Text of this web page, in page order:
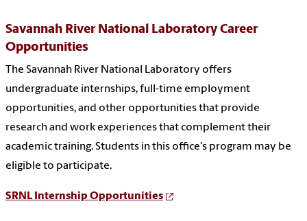
Savannah River National Laboratory Career
Opportunities
The Savannah River National Laboratory offers
undergraduate internships, full-time employment
opportunities, and other opportunities that provide
research and work experiences that complement their
academic training. Students in this office's program may be
eligible to participate.
SRNL Internship Opportunities